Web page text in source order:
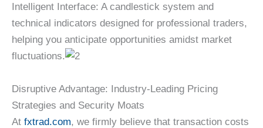
Intelligent Interface: A candlestick system and
technical indicators designed for professional traders,
helping you anticipate opportunities amidst market
fluctuations.
Disruptive Advantage: Industry-Leading Pricing
Strategies and Security Moats
At fxtrad.com, we firmly believe that transaction costs